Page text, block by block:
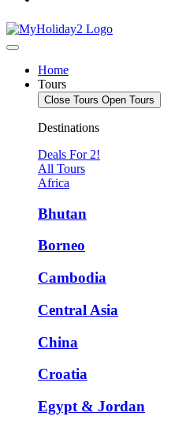
Home
Tours
Close Tours Open Tours
Destinations
Deals For 2!
All Tours
Africa
Bhutan
Borneo
Cambodia
Central Asia
China
Croatia
Egypt & Jordan